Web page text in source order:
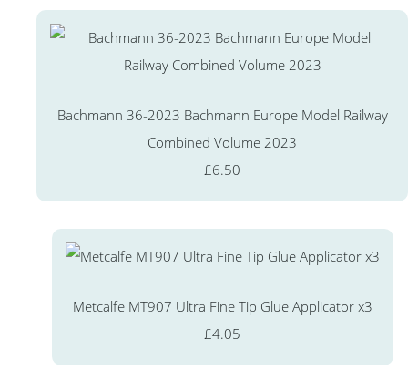
Bachmann 36-2023 Bachmann Europe Model Railway
Combined Volume 2023
£6.50
Metcalfe MT907 Ultra Fine Tip Glue Applicator x3
£4.05